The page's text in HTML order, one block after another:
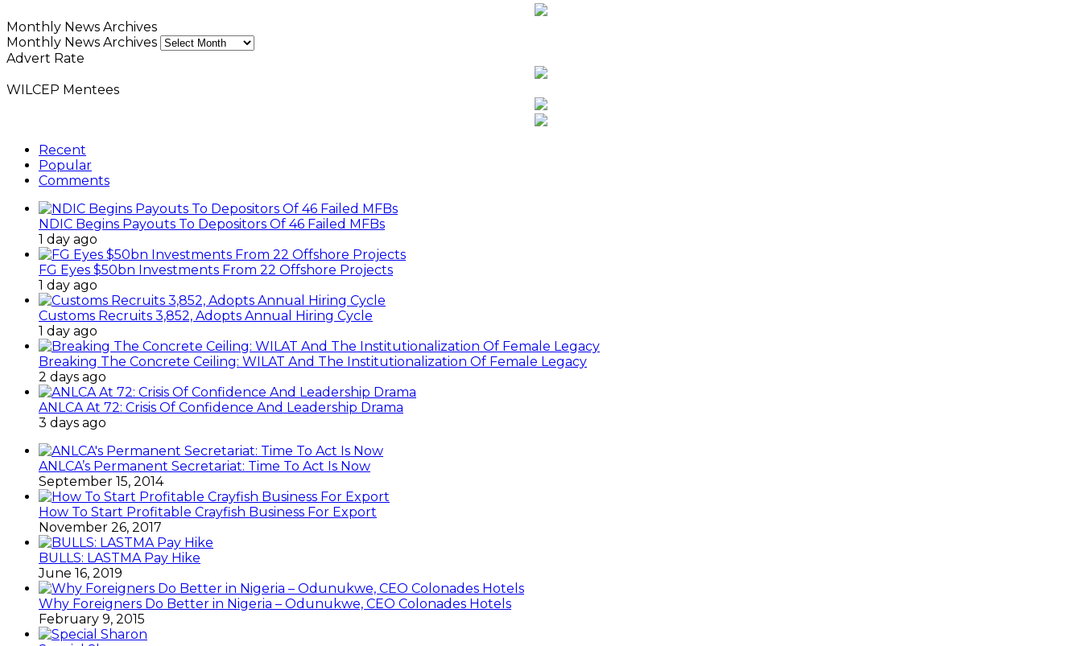
Monthly News Archives
Monthly News Archives
Advert Rate
WILCEP Mentees
Recent
Popular
Comments
NDIC Begins Payouts To Depositors Of 46 Failed MFBs
1 day ago
FG Eyes $50bn Investments From 22 Offshore Projects
1 day ago
Customs Recruits 3,852, Adopts Annual Hiring Cycle
1 day ago
Breaking The Concrete Ceiling: WILAT And The Institutionalization Of Female Legacy
2 days ago
ANLCA At 72: Crisis Of Confidence And Leadership Drama
3 days ago
ANLCA’s Permanent Secretariat: Time To Act Is Now
September 15, 2014
How To Start Profitable Crayfish Business For Export
November 26, 2017
BULLS: LASTMA Pay Hike
June 16, 2019
Why Foreigners Do Better in Nigeria – Odunukwe, CEO Colonades Hotels
February 9, 2015